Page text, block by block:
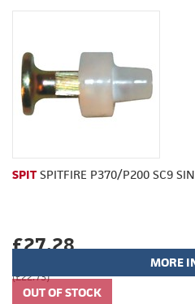
SPIT SPITFIRE P370/P200 SC9
£27.28
(£22.73)
MORE